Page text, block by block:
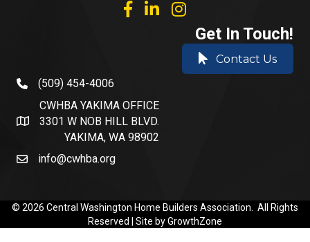
facebooklinked inInstagram
Get In Touch!
Contact Us
phone number
(509) 454-4006
address and map
CWHBA YAKIMA OFFICE
3301 W NOB HILL BLVD.
YAKIMA, WA 98902
emailinfo@cwhba.org
© 2026 Central Washington Home Builders Association. All Rights
Reserved | Site byGrowthZone